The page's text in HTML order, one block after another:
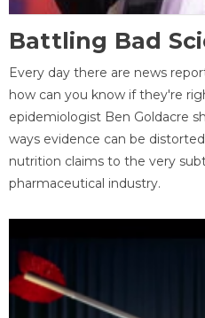
Battling Bad
Every day there are news
how can you know if they're
epidemiologist Ben Goldacre
ways evidence can be
nutrition claims to the very
pharmaceutical industry.